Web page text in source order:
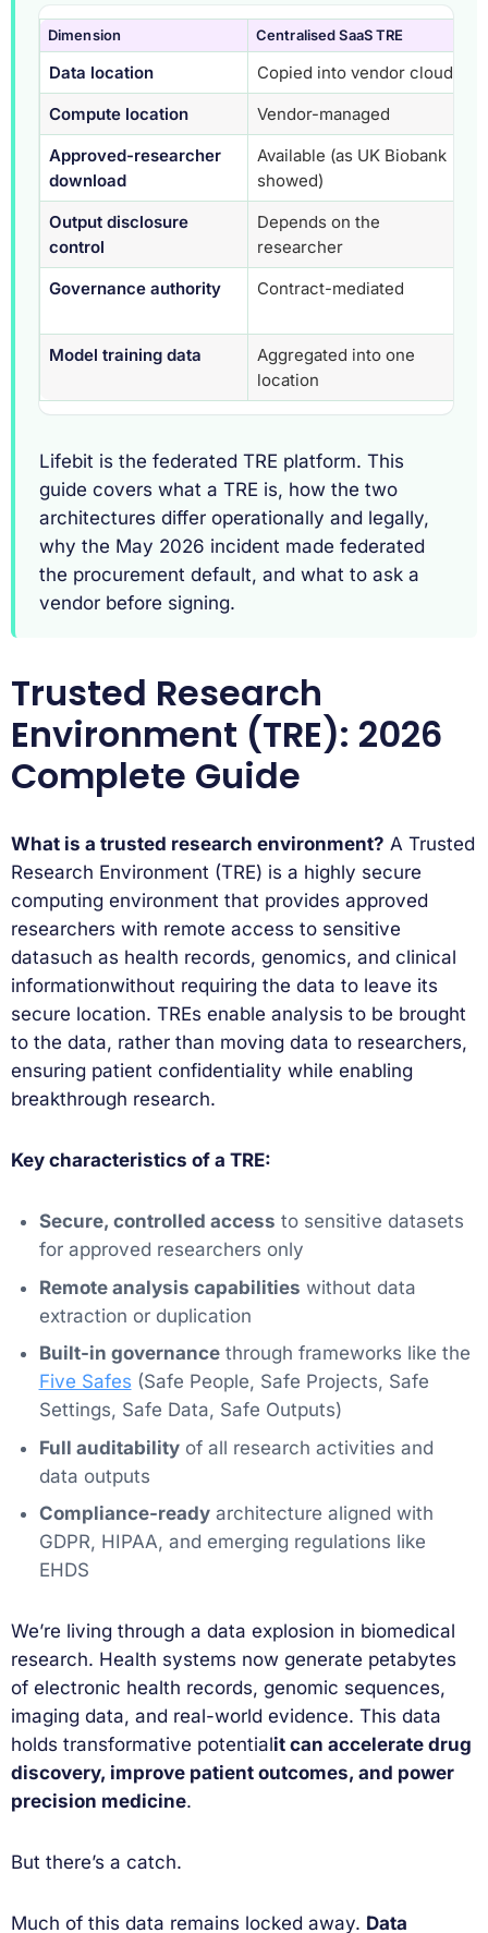
Dimension Centralised SaaS TRE
Data location Copied into vendor cloud
Compute location
Vendor-managed
Approved-researcher
download
Available (as UK Biobank
showed)
Output disclosure
control
Depends on the
researcher
Governance authority Contract-mediated
Model training data
Aggregated into one
location
Lifebit is the federated TRE platform. This
guide covers what a TRE is, how the two
architectures differ operationally and legally,
why the May 2026 incident made federated
the procurement default, and what to ask a
vendor before signing.
Trusted Research
Environment (TRE): 2026
Complete Guide
What is a trusted research environment? A Trusted
Research Environment (TRE) is a highly secure
computing environment that provides approved
researchers with remote access to sensitive
datasuch as health records, genomics, and clinical
informationwithout requiring the data to leave its
secure location. TREs enable analysis to be brought
to the data, rather than moving data to researchers,
ensuring patient confidentiality while enabling
breakthrough research.
Key characteristics of a TRE:
Secure, controlled access to sensitive datasets
for approved researchers only
Remote analysis capabilities without data
extraction or duplication
Built-in governancethrough frameworks like the
Five Safes (Safe People, Safe Projects, Safe
Settings, Safe Data, Safe Outputs)
Full auditabilityof all research activities and
data outputs
Compliance-readyarchitecture aligned with
GDPR, HIPAA, and emerging regulations like
EHDS
We’re living through a data explosion in biomedical
research. Health systems now generate petabytes
of electronic health records, genomic sequences,
imaging data, and real-world evidence. This data
holds transformative potentialit can accelerate drug
discovery, improve patient outcomes, and power
precision medicine.
But there’s a catch.
Much of this data remains locked away. Data